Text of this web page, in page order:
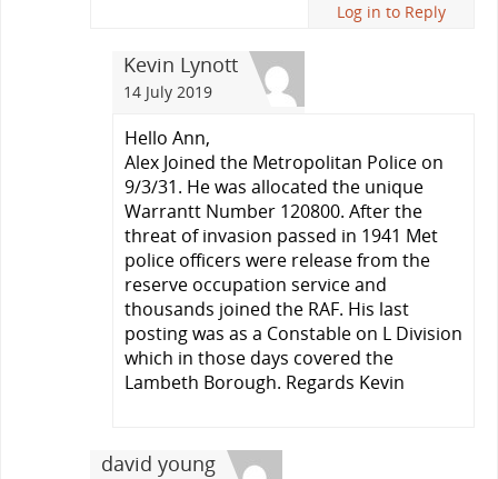
Log in to Reply
Kevin Lynott
14 July 2019
Hello Ann,
Alex Joined the Metropolitan Police on
9/3/31. He was allocated the unique
Warrantt Number 120800. After the
threat of invasion passed in 1941 Met
police officers were release from the
reserve occupation service and
thousands joined the RAF. His last
posting was as a Constable on L Division
which in those days covered the
Lambeth Borough. Regards Kevin
david young